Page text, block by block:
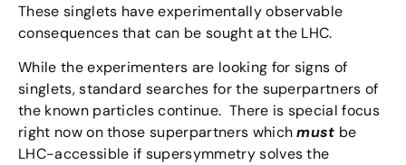
These singlets have experimentally observable
consequences that can be sought at the LHC.
While the experimenters are looking for signs of
singlets, standard searches for the superpartners of
the known particles continue. There is special focus
right now on those superpartners whichmust be
LHC-accessible if supersymmetry solves the